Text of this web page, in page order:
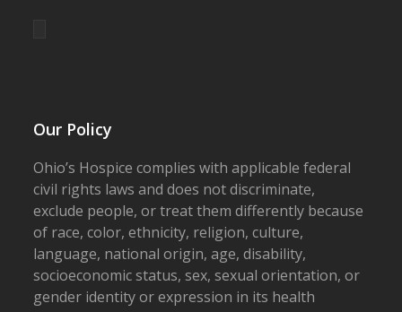
Our Policy
Ohio’s Hospice complies with applicable federal
civil rights laws and does not discriminate,
exclude people, or treat them differently because
of race, color, ethnicity, religion, culture,
language, national origin, age, disability,
socioeconomic status, sex, sexual orientation, or
gender identity or expression in its health